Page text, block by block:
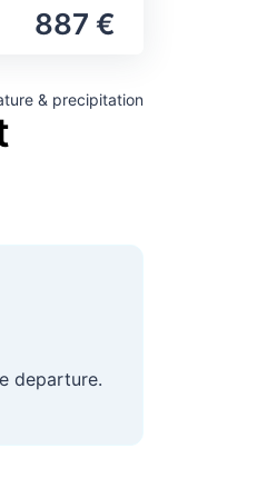
887 €
& precipitation
departure.